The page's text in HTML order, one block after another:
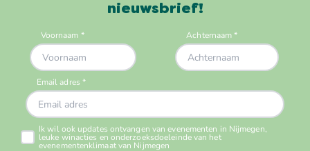
nieuwsbrief!